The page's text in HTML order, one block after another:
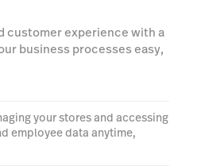
customer experience with a
business processes easy,
your stores and accessing
employee data anytime,